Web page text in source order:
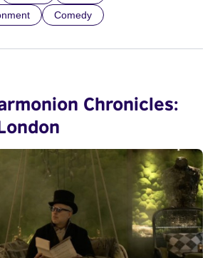
Comedy
Chronicles: